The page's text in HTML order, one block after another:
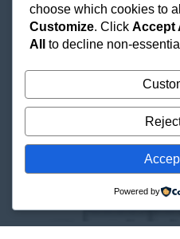
choose which cookies to
Customize. Click Accept
All
to decline non-
Powered by